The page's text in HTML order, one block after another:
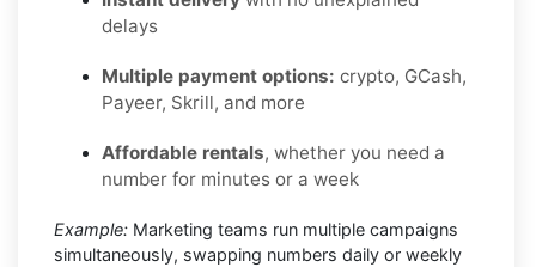
delays
Multiple payment options: crypto, GCash,
Payeer, Skrill, and more
Affordable rentals, whether you need a
number for minutes or a week
Example: Marketing teams run multiple campaigns
simultaneously, swapping numbers daily or weekly